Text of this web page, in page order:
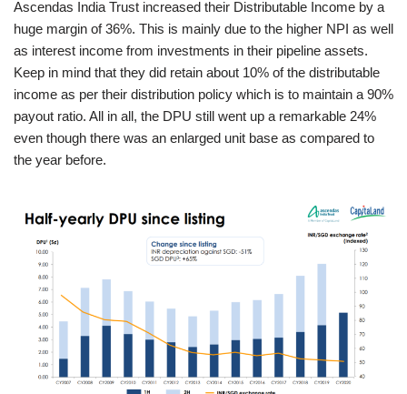
Ascendas India Trust increased their Distributable Income by a
huge margin of 36%. This is mainly due to the higher NPI as well
as interest income from investments in their pipeline assets.
Keep in mind that they did retain about 10% of the distributable
income as per their distribution policy which is to maintain a 90%
payout ratio. All in all, the DPU still went up a remarkable 24%
even though there was an enlarged unit base as compared to
the year before.